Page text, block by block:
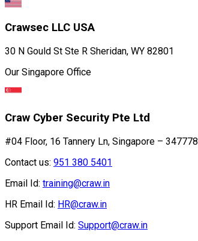
Crawsec LLC USA
30 N Gould St Ste R Sheridan, WY 82801
Our Singapore Office
Craw Cyber Security Pte Ltd
#04 Floor, 16 Tannery Ln, Singapore – 347778
Contact us: 951 380 5401
Email Id: training@craw.in
HR Email Id: HR@craw.in
Support Email Id: Support@craw.in